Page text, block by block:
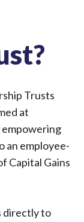
Trusts
at
an employee-
Capital Gains
directly to